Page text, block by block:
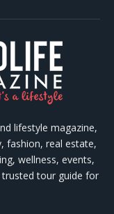
lifestyle magazine,
fashion, real estate,
wellness, events,
tour guide for